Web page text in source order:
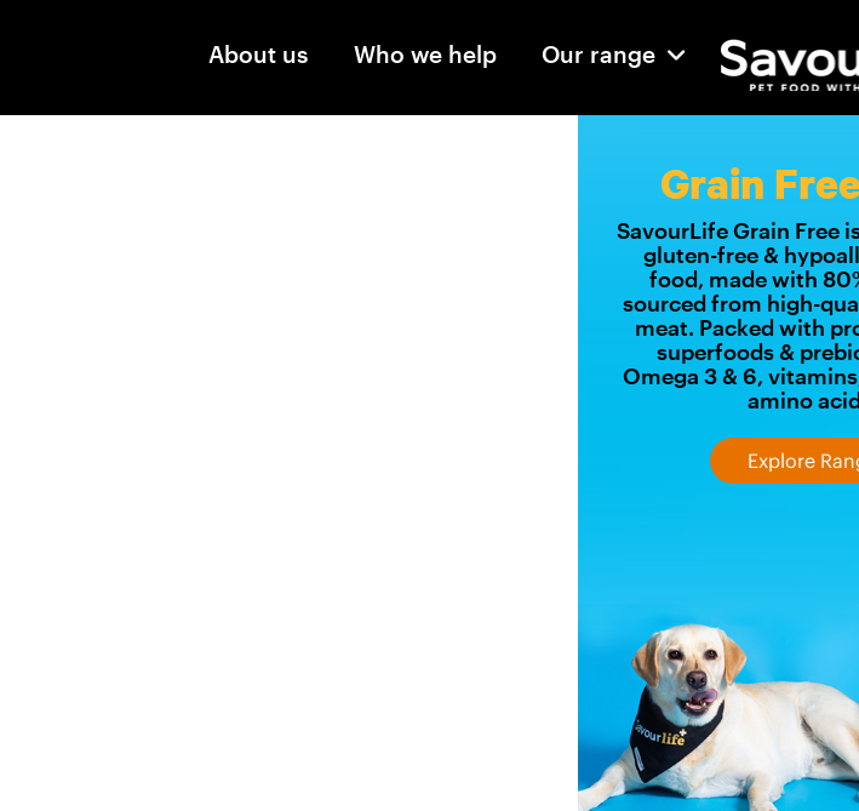
About us Who we help Our range
Grain Free
SavourLife Grain Free
gluten-free &
food, made with
sourced from high-
meat. Packed with
superfoods &
Omega 3 & 6,
amino
Explore